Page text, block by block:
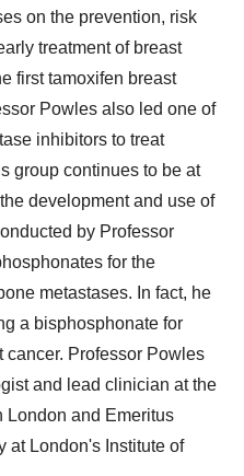
on the prevention, risk
treatment of breast
first tamoxifen breast
Powles also led one of
inhibitors to treat
group continues to be at
development and use of
by Professor
for the
metastases. In fact, he
a bisphosphonate for
cancer. Professor Powles
and lead clinician at the
London and Emeritus
at London's Institute of